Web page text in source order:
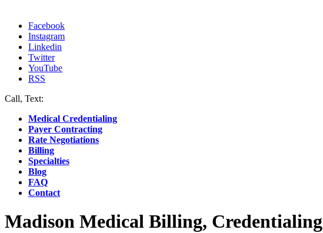
Facebook
Instagram
Linkedin
Twitter
YouTube
RSS
Call, Text:
Medical Credentialing
Payer Contracting
Rate Negotiations
Billing
Specialties
Blog
FAQ
Contact
Madison Medical Billing, Credentialing